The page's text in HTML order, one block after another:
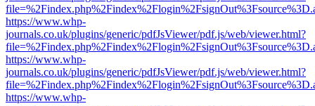
https://www.whp-
journals.co.uk/plugins/generic/pdfJsViewer/pdf.js/web/viewer.html?
https://www.whp-
journals.co.uk/plugins/generic/pdfJsViewer/pdf.js/web/viewer.html?
https://www.whp-